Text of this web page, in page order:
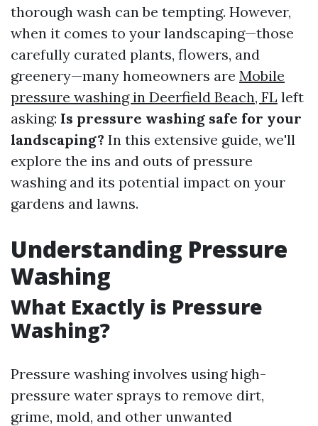
thorough wash can be tempting. However,
when it comes to your landscaping—those
carefully curated plants, flowers, and
greenery—many homeowners are Mobile
pressure washing in Deerfield Beach, FL left
asking: Is pressure washing safe for your
landscaping? In this extensive guide, we'll
explore the ins and outs of pressure
washing and its potential impact on your
gardens and lawns.
Understanding Pressure
Washing
What Exactly is Pressure
Washing?
Pressure washing involves using high-
pressure water sprays to remove dirt,
grime, mold, and other unwanted